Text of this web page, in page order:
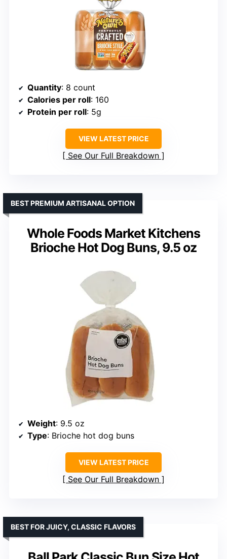
Quantity: 8 count
Calories per roll: 160
Protein per roll: 5g
VIEW LATEST PRICE
See Our Full Breakdown
Whole Foods Market Kitchens
Brioche Hot Dog Buns, 9.5 oz
BEST PREMIUM ARTISANAL OPTION
Weight: 9.5 oz
Type: Brioche hot dog buns
VIEW LATEST PRICE
See Our Full Breakdown
BEST FOR JUICY, CLASSIC FLAVORS